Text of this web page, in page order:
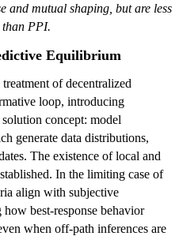
and mutual shaping, but are less
than PPI.
Equilibrium
of decentralized
loop, introducing
concept: model
generate data distributions,
The existence of local and
In the limiting case of
align with subjective
best-response behavior
when off-path inferences are